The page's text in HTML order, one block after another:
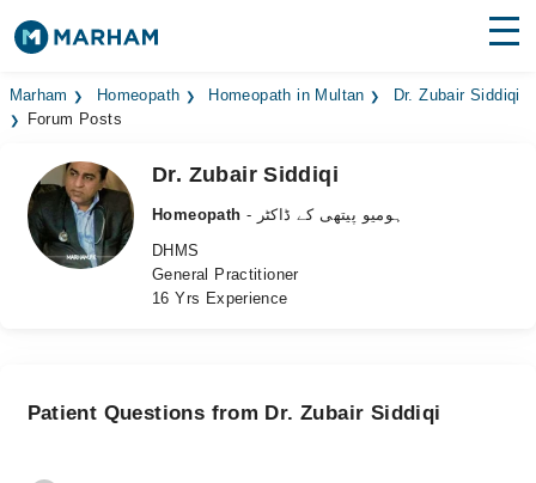
Find Doctors Hospitals
Medicines
Health Hub
Login
Marham Homeopath Homeopath in Multan
Dr. Zubair Siddiqi
Forum Posts
Dr. Zubair Siddiqi
Homeopath
- ہومیو پیتھی کے ڈاکٹر
DHMS
General Practitioner
16 Yrs Experience
Patient Questions from Dr. Zubair Siddiqi